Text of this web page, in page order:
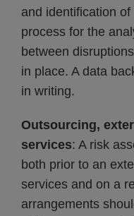
and identification
process for the
between
in place. A data
in writing.
Outsourcing,
services: A risk
both prior to an
services and on a
arrangements